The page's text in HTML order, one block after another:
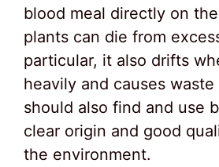
blood meal directly on
plants can die from
particular, it also drifts
heavily and causes waste
should also find and use
clear origin and good
the environment.